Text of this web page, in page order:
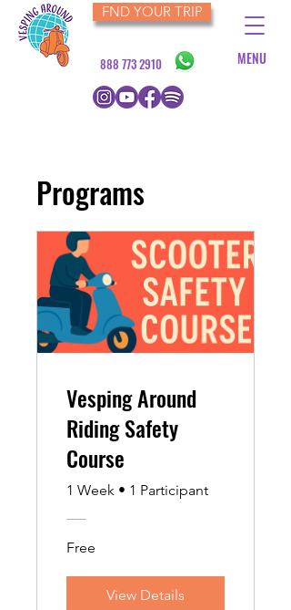
FND YOUR TRIP
888 773 2910 MENU
Programs
​​Vesping Around
Riding Safety
Course
1 Week • 1 Participant
Free
View Details